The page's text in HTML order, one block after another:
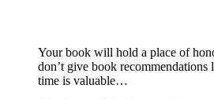
Your book will hold a place of
don’t give book
time is valuable…